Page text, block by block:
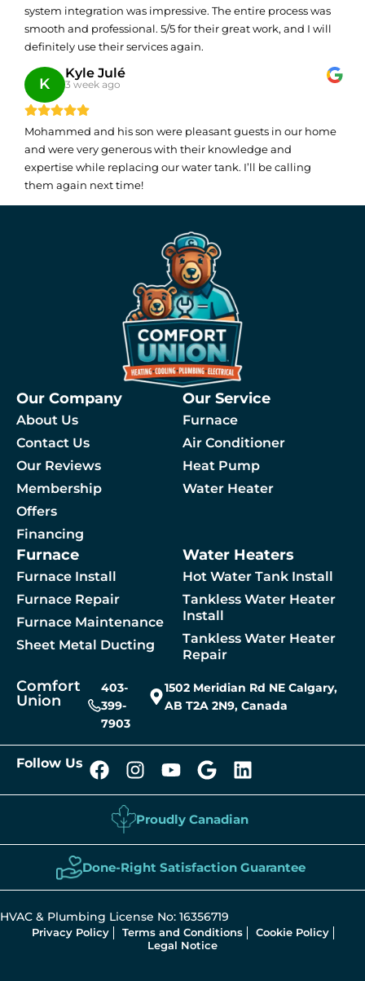
system integration was impressive. The entire process was
smooth and professional. 5/5 for their great work, and I will
definitely use their services again.
K
Kyle Julé
3 week ago
Mohammed and his son were pleasant guests in our home
and were very generous with their knowledge and
expertise while replacing our water tank. I’ll be calling
them again next time!
By checking this box, you agree to receive SMS messages from Comfort Union
Service
Our Company
About Us
Contact Us
Our Reviews
Membership
Offers
Financing
Our Service
Furnace
Air Conditioner
Heat Pump
Water Heater
Furnace
Furnace Install
Furnace Repair
Furnace Maintenance
Sheet Metal Ducting
Water Heaters
Hot Water Tank Install
Tankless Water Heater
Install
Tankless Water Heater
Repair
Comfort
Union
403-
399-
7903
1502 Meridian Rd NE Calgary,
AB T2A 2N9, Canada
Follow Us
Proudly Canadian
Done-Right Satisfaction Guarantee
HVAC & Plumbing License No: 16356719
Privacy Policy Terms and Conditions
Cookie Policy
Legal Notice